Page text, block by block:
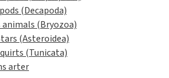
(Decapoda)
animals (Bryozoa)
(Asteroidea)
(Tunicata)
arter